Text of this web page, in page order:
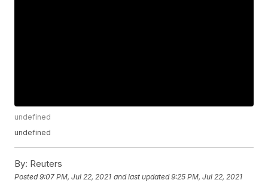
undefined
undefined
By: Reuters
Posted9:07 PM, Jul 22, 2021 and last updated 9:25 PM, Jul 22, 2021